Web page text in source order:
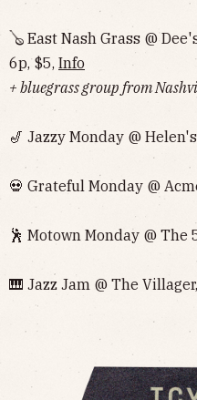
🪕 East Nash Grass @
6p, $5, Info
+ bluegrass group from
🎷 Jazzy Monday @
💀 Grateful Monday @
🕺 Motown Monday @ The
🎹 Jazz Jam @ The